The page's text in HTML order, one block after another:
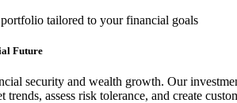
tailored to your financial goals
Future
security and wealth growth. Our
assess risk tolerance, and create